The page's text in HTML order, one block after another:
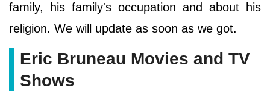
family, his family's occupation and about his
religion. We will update as soon as we got.
Eric Bruneau Movies and TV
Shows